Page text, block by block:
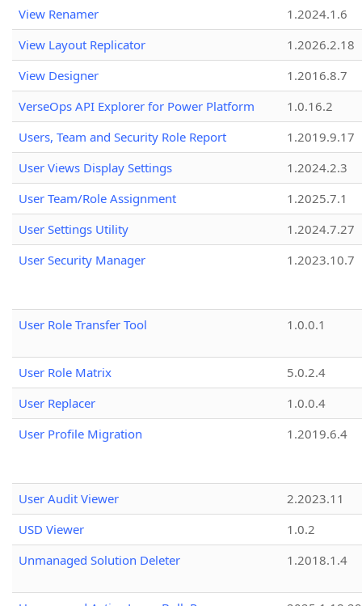
View Renamer
1.2024.1.6
View Layout Replicator
1.2026.2.18
View Designer
1.2016.8.7
VerseOps API Explorer for Power Platform
1.0.16.2
Users, Team and Security Role Report
1.2019.9.17
User Views Display Settings
1.2024.2.3
User Team/Role Assignment
1.2025.7.1
User Settings Utility
1.2024.7.27
User Security Manager
1.2023.10.7
User Role Transfer Tool 1.0.0.1
User Role Matrix
5.0.2.4
User Replacer
1.0.0.4
User Profile Migration
1.2019.6.4
User Audit Viewer
2.2023.11
USD Viewer
1.0.2
Unmanaged Solution Deleter
1.2018.1.4